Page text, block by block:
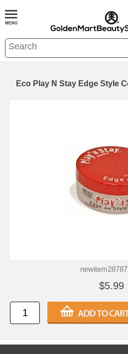
Eco Play N Stay Edge Style
$5.99